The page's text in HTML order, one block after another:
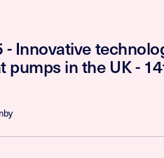
- Innovative
pumps in the UK -